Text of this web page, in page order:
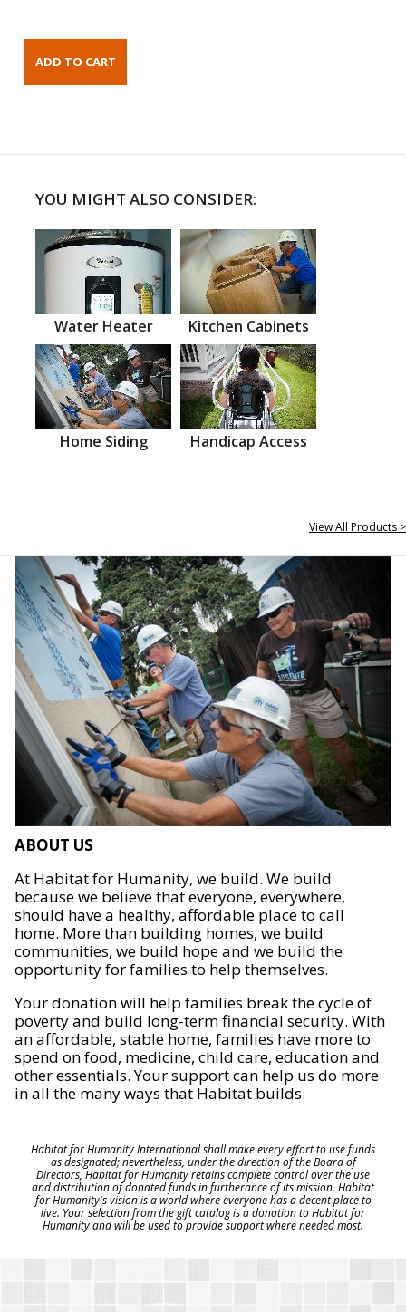
YOU MIGHT ALSO CONSIDER:
Water Heater Kitchen Cabinets
Home Siding Handicap Access
View All Products >
ABOUT US
At Habitat for Humanity, we build. We build
because we believe that everyone, everywhere,
should have a healthy, affordable place to call
home. More than building homes, we build
communities, we build hope and we build the
opportunity for families to help themselves.
Your donation will help families break the cycle of
poverty and build long-term financial security. With
an affordable, stable home, families have more to
spend on food, medicine, child care, education and
other essentials. Your support can help us do more
in all the many ways that Habitat builds.
Habitat for Humanity International shall make every effort to use funds
as designated; nevertheless, under the direction of the Board of
Directors, Habitat for Humanity retains complete control over the use
and distribution of donated funds in furtherance of its mission. Habitat
for Humanity's vision is a world where everyone has a decent place to
live. Your selection from the gift catalog is a donation to Habitat for
Humanity and will be used to provide support where needed most.